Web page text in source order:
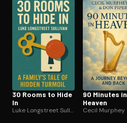
30 Rooms to Hide
In
Luke Longstreet Sullivan
90 Minutes in
Heaven
Cecil Murphey